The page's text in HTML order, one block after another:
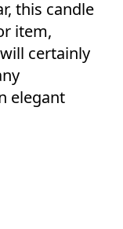
this candle
item,
certainly
elegant